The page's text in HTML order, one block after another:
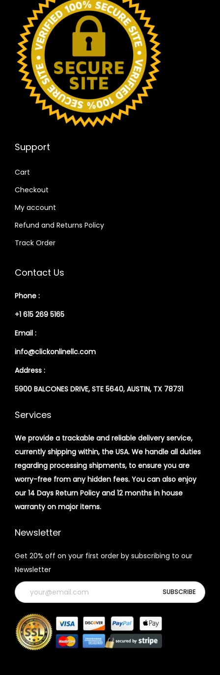
Support
Cart
Checkout
My account
Refund and Returns Policy
Track Order
Contact Us
Phone :
+1 615 269 5165
Email :
info@clickonlinellc.com
Address :
5900 BALCONES DRIVE, STE 5640, AUSTIN, TX 78731
Services
We provide a trackable and reliable delivery service,
currently shipping within, the USA. We handle all duties
regarding processing shipments, to ensure you are
worry-free from any hidden fees. You can also enjoy
our 14 Days Return Policy and 12 months in house
warranty on major items.
Newsletter
Get 20% off on your first order by subscribing to our
Newsletter